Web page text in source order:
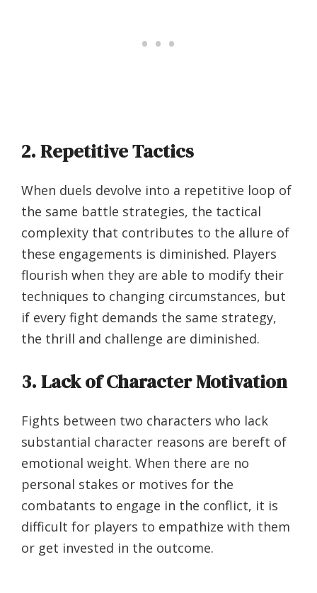
2. Repetitive Tactics
When duels devolve into a repetitive loop of
the same battle strategies, the tactical
complexity that contributes to the allure of
these engagements is diminished. Players
flourish when they are able to modify their
techniques to changing circumstances, but
if every fight demands the same strategy,
the thrill and challenge are diminished.
3. Lack of Character Motivation
Fights between two characters who lack
substantial character reasons are bereft of
emotional weight. When there are no
personal stakes or motives for the
combatants to engage in the conflict, it is
difficult for players to empathize with them
or get invested in the outcome.